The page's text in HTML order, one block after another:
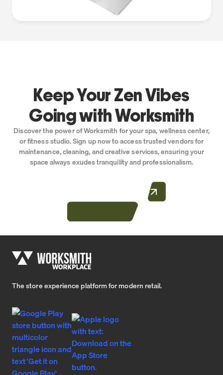
Keep Your Zen Vibes
Going with Worksmith
Discover the power of Worksmith for your spa, wellness center,
or fitness studio. Sign up now to access trusted vendors for
maintenance, cleaning, and creative services, ensuring your
space always exudes tranquility and professionalism.
The store experience platform for modern retail.